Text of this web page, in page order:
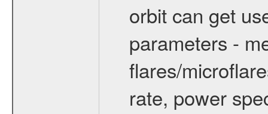
orbit can get
parameters -
flares/
rate, power